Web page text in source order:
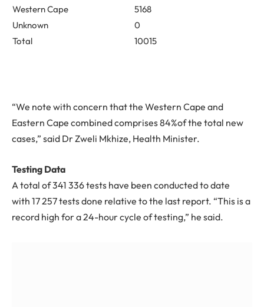
Western Cape
5168
Unknown
0
Total
10015
“We note with concern that the Western Cape and
Eastern Cape combined comprises 84%of the total new
cases,” said Dr Zweli Mkhize, Health Minister.
Testing Data
A total of341 336tests have been conducted to date
with 17 257tests done relative to the last report. “This is a
record high for a 24-hour cycle of testing,” he said.